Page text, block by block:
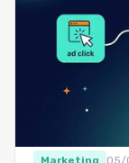
Marketing 05/